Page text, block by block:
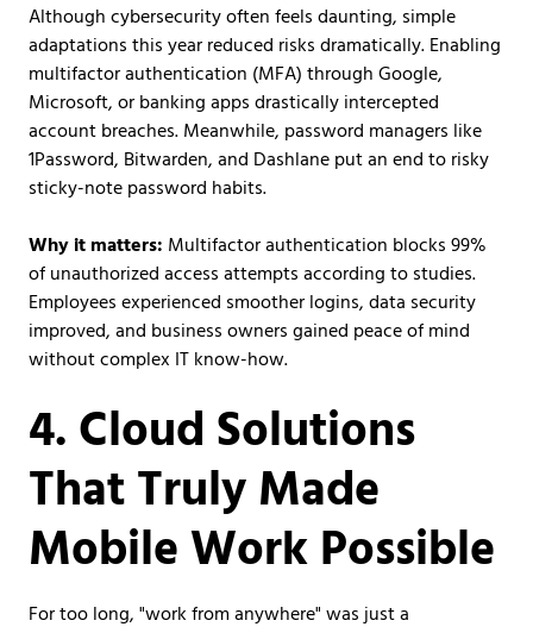
Although cybersecurity often feels daunting, simple
adaptations this year reduced risks dramatically. Enabling
multifactor authentication (MFA) through Google,
Microsoft, or banking apps drastically intercepted
account breaches. Meanwhile, password managers like
1Password, Bitwarden, and Dashlane put an end to risky
sticky-note password habits.
Why it matters: Multifactor authentication blocks 99%
of unauthorized access attempts according to studies.
Employees experienced smoother logins, data security
improved, and business owners gained peace of mind
without complex IT know-how.
4. Cloud Solutions
That Truly Made
Mobile Work Possible
For too long, "work from anywhere" was just a